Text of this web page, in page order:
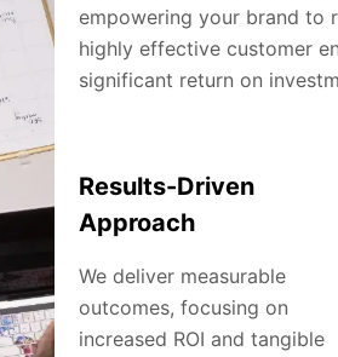
empowering your brand to
highly effective customer
significant return on
Results-Driven
Approach
We deliver measurable
outcomes, focusing on
increased ROI and tangible